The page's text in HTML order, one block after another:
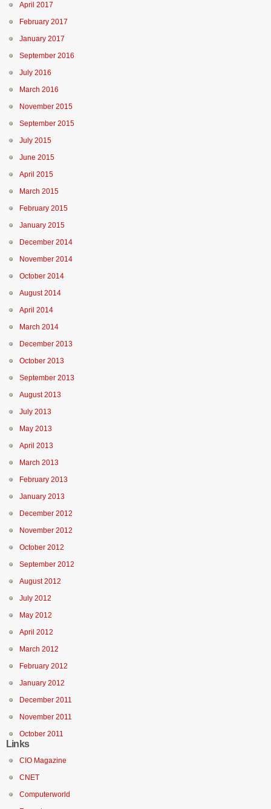
April 2017
February 2017
January 2017
September 2016
July 2016
March 2016
November 2015
September 2015
July 2015
June 2015
April 2015
March 2015
February 2015
January 2015
December 2014
November 2014
October 2014
August 2014
April 2014
March 2014
December 2013
October 2013
September 2013
August 2013
July 2013
May 2013
April 2013
March 2013
February 2013
January 2013
December 2012
November 2012
October 2012
September 2012
August 2012
July 2012
May 2012
April 2012
March 2012
February 2012
January 2012
December 2011
November 2011
October 2011
Links
CIO Magazine
CNET
Computerworld